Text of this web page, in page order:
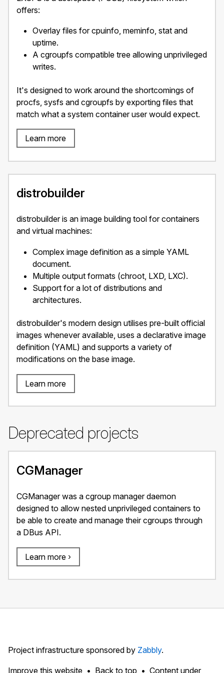
offers:
Overlay files for cpuinfo, meminfo, stat and
uptime.
A cgroupfs compatible tree allowing unprivileged
writes.
It's designed to work around the shortcomings of
procfs, sysfs and cgroupfs by exporting files that
match what a system container user would expect.
Learn more
distrobuilder
distrobuilder is an image building tool for containers
and virtual machines:
Complex image definition as a simple YAML
document.
Multiple output formats (chroot, LXD, LXC).
Support for a lot of distributions and
architectures.
distrobuilder's modern design utilises pre-built official
images whenever available, uses a declarative image
definition (YAML) and supports a variety of
modifications on the base image.
Learn more
Deprecated projects
CGManager
CGManager was a cgroup manager daemon
designed to allow nested unprivileged containers to
be able to create and manage their cgroups through
a DBus API.
Learn more ›
Project infrastructure sponsored by Zabbly.
Improve this website Back to top Content under